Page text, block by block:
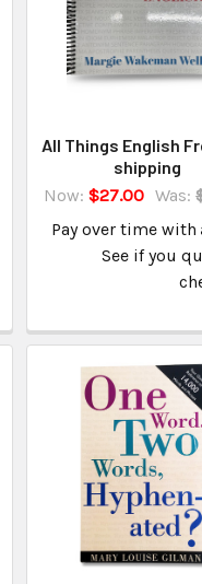
All Things English
shipping
Now:$27.00 Was:
Pay over time with
See if you